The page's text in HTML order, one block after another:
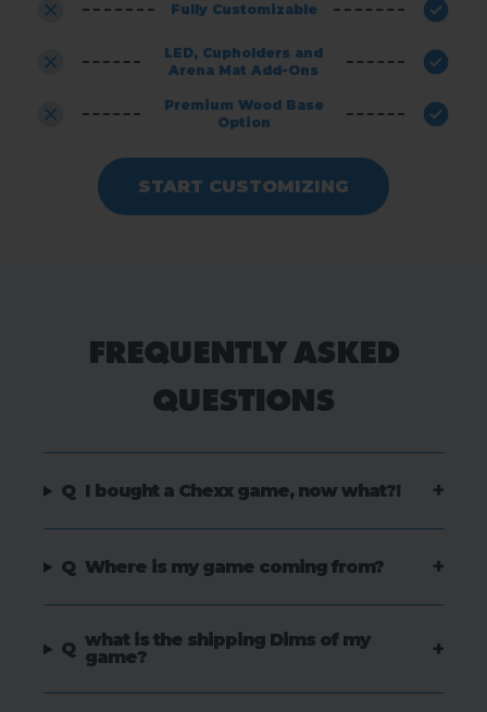
Fully Customizable
LED, Cupholders and
Arena Mat Add-Ons
Premium Wood Base
Option
START CUSTOMIZING
FREQUENTLY ASKED
QUESTIONS
Q I bought a Chexx game, now what?! +
Q Where is my game coming from? +
Q what is the shipping Dims of my
game?
+